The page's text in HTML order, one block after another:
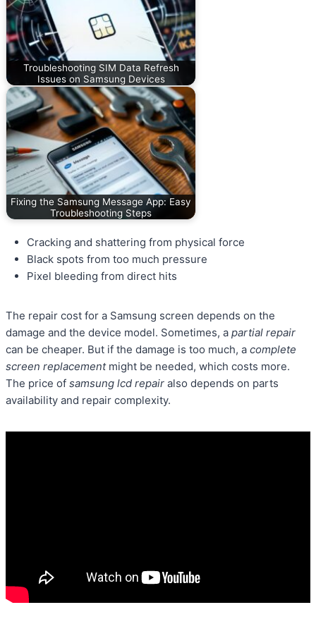
Troubleshooting SIM Data Refresh
Issues on Samsung Devices
Fixing the Samsung Message App: Easy
Troubleshooting Steps
Cracking and shattering from physical force
Black spots from too much pressure
Pixel bleeding from direct hits
The repair cost for a Samsung screen depends on the
damage and the device model. Sometimes, a partial repair
can be cheaper. But if the damage is too much, a complete
screen replacementmight be needed, which costs more.
The price of samsung lcd repair also depends on parts
availability and repair complexity.